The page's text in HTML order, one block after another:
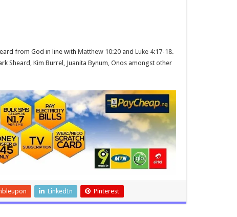
from God in line with Matthew 10:20and Luke 4:17-18.
Sheard, Kim Burrel, Juanita Bynum, Onos amongst other
LinkedIn Pinterest